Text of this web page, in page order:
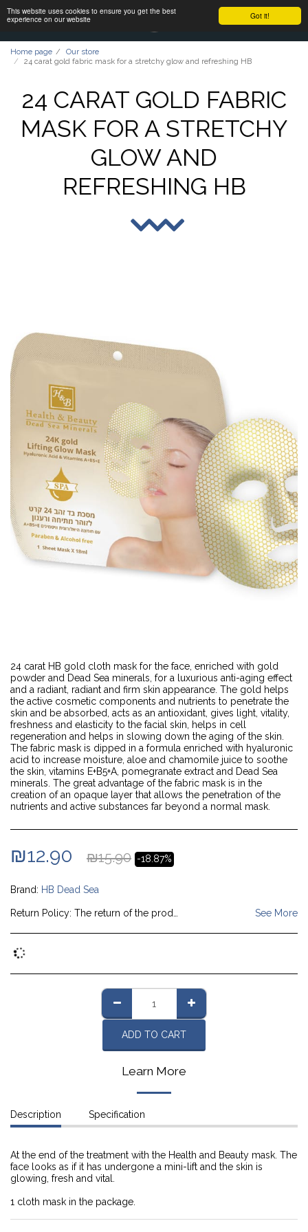
Got it!
This website uses cookies to ensure you get the best
experience on our website
Home page
Our store
24 carat gold fabric mask for a stretchy glow and refreshing HB
24 CARAT GOLD FABRIC
MASK FOR A STRETCHY
GLOW AND
REFRESHING HB
24 carat HB gold cloth mask for the face, enriched with gold
powder and Dead Sea minerals, for a luxurious anti-aging effect
and a radiant, radiant and firm skin appearance. The gold helps
the active cosmetic components and nutrients to penetrate the
skin and be absorbed, acts as an antioxidant, gives light, vitality,
freshness and elasticity to the facial skin, helps in cell
regeneration and helps in slowing down the aging of the skin.
The fabric mask is dipped in a formula enriched with hyaluronic
acid to increase moisture, aloe and chamomile juice to soothe
the skin, vitamins E+B5+A, pomegranate extract and Dead Sea
minerals. The great advantage of the fabric mask is in the
creation of an opaque layer that allows the penetration of the
nutrients and active substances far beyond a normal mask.
₪12.90 ₪15.90 -18.87%
Brand: HB Dead Sea
Return Policy: The return of the product will be done by coordinating the collection of the product from the customer's home at the company's expense (as long as the product was delivered to the customer via courier delivery); In case it is sent by registered mail, it will be returned at the customer's expense by registered mail (c). With the credit, the customer will be given a copy of the charge cancellation notice as mentioned above (and the customer will not be charged any cancellation fees). See More
ADD TO CART
Learn More
Description Specification
At the end of the treatment with the Health and Beauty mask. The
face looks as if it has undergone a mini-lift and the skin is
glowing, fresh and vital.
1 cloth mask in the package.